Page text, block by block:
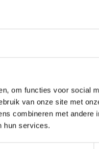
om functies voor social
van onze site met
combineren met andere
hun services.